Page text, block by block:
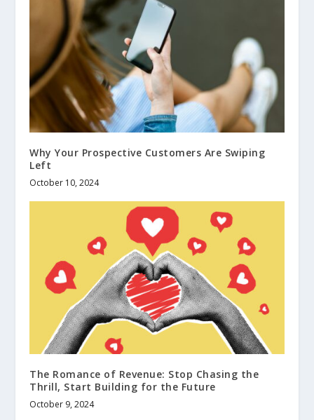
Why Your Prospective Customers Are Swiping
Left
October 10, 2024
The Romance of Revenue: Stop Chasing the
Thrill, Start Building for the Future
October 9, 2024